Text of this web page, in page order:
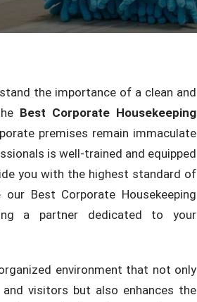
the importance of a clean and
Best Corporate Housekeeping
premises remain immaculate
is well-trained and equipped
you with the highest standard of
Best Corporate Housekeeping
a partner dedicated to your
environment that not only
visitors but also enhances the